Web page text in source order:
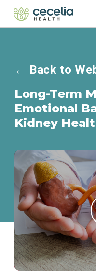
← Back to
Long-Term
Emotional
Kidney